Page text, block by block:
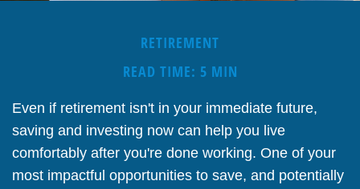
RETIREMENT
READ TIME: 5 MIN
Even if retirement isn't in your immediate future,
saving and investing now can help you live
comfortably after you're done working. One of your
most impactful opportunities to save, and potentially